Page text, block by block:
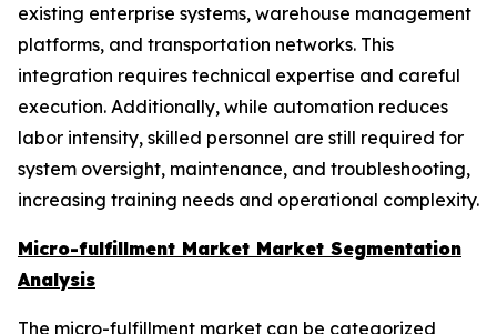
existing enterprise systems, warehouse management
platforms, and transportation networks. This
integration requires technical expertise and careful
execution. Additionally, while automation reduces
labor intensity, skilled personnel are still required for
system oversight, maintenance, and troubleshooting,
increasing training needs and operational complexity.
Micro-fulfillment Market Market Segmentation
Analysis
The micro-fulfillment market can be categorized